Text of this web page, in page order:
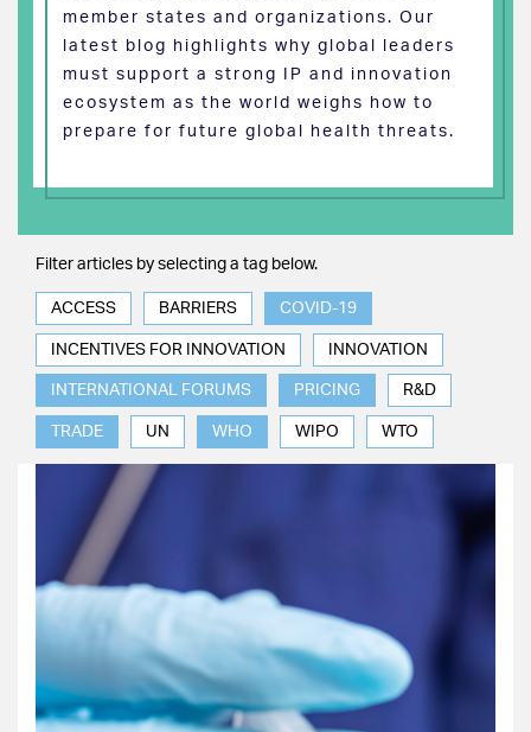
member states and organizations. Our
latest blog highlights why global leaders
must support a strong IP and innovation
ecosystem as the world weighs how to
prepare for future global health threats.
Filter articles by selecting a tag below.
ACCESS BARRIERS COVID-19
INCENTIVES FOR INNOVATION INNOVATION
INTERNATIONAL FORUMS PRICING R&D
TRADE UN WHO WIPO WTO